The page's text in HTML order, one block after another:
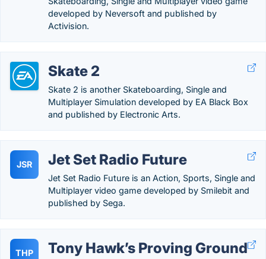
developed by Neversoft and published by
Activision.
Skate 2
Skate 2 is another Skateboarding, Single and
Multiplayer Simulation developed by EA Black Box
and published by Electronic Arts.
JSR Jet Set Radio Future
Jet Set Radio Future is an Action, Sports, Single and
Multiplayer video game developed by Smilebit and
published by Sega.
THP Tony Hawk’s Proving Ground